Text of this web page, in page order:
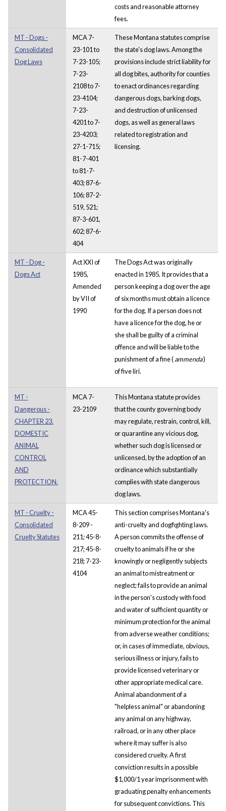
costs and reasonable attorney
fees.
MT - Dogs -
Consolidated
Dog Laws
MCA 7-
23-101 to
7-23-105;
7-23-
2108 to 7-
23-4104;
7-23-
4201 to 7-
23-4203;
27-1-715;
81-7-401
to 81-7-
403; 87-6-
106; 87-2-
519, 521;
87-3-601,
602; 87-6-
404
These Montana statutes comprise
the state's dog laws. Among the
provisions include strict liability for
all dog bites, authority for counties
to enact ordinances regarding
dangerous dogs, barking dogs,
and destruction of unlicensed
dogs, as well as general laws
related to registration and
licensing.
MT - Dog -
Dogs Act
Act XXI of
1985,
Amended
by VII of
1990
The Dogs Act was originally
enacted in 1985. It provides that a
person keeping a dog over the age
of six months must obtain a licence
for the dog. If a person does not
have a licence for the dog, he or
she shall be guilty of a criminal
offence and will be liable to the
punishment of a fine (ammenda)
of five liri.
MT -
Dangerous -
CHAPTER 23.
DOMESTIC
ANIMAL
CONTROL
AND
PROTECTION.
MCA 7-
23-2109
This Montana statute provides
that the county governing body
may regulate, restrain, control, kill,
or quarantine any vicious dog,
whether such dog is licensed or
unlicensed, by the adoption of an
ordinance which substantially
complies with state dangerous
dog laws.
MT - Cruelty -
Consolidated
Cruelty Statutes
MCA 45-
8-209 -
211; 45-8-
217; 45-8-
218; 7-23-
4104
This section comprises Montana's
anti-cruelty and dogfighting laws.
A person commits the offense of
cruelty to animals if he or she
knowingly or negligently subjects
an animal to mistreatment or
neglect; fails to provide an animal
in the person's custody with food
and water of sufficient quantity or
minimum protection for the animal
from adverse weather conditions;
or, in cases of immediate, obvious,
serious illness or injury, fails to
provide licensed veterinary or
other appropriate medical care.
Animal abandonment of a
"helpless animal" or abandoning
any animal on any highway,
railroad, or in any other place
where it may suffer is also
considered cruelty. A first
conviction results in a possible
$1,000/1 year imprisonment with
graduating penalty enhancements
for subsequent convictions. This